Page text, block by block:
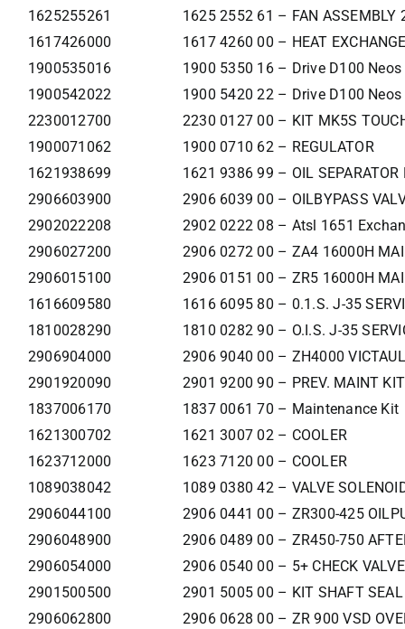
1625255261
1625 2552 61 – FAN
1617426000
1617 4260 00 – HEAT
1900535016
1900 5350 16 – Drive D100 Neos
1900542022
1900 5420 22 – Drive D100 Neos
2230012700
2230 0127 00 – KIT MK5S
1900071062
1900 0710 62 – REGULATOR
1621938699
1621 9386 99 – OIL SEPARATOR
2906603900
2906 6039 00 – OILBYPASS
2902022208
2902 0222 08 – Atsl 1651
2906027200
2906 0272 00 – ZA4 16000H
2906015100
2906 0151 00 – ZR5 16000H
1616609580
1616 6095 80 – 0.1.S. J-35
1810028290
1810 0282 90 – O.I.S. J-35
2906904000
2906 9040 00 – ZH4000
2901920090
2901 9200 90 – PREV. MAINT
1837006170
1837 0061 70 – Maintenance Kit
1621300702
1621 3007 02 – COOLER
1623712000
1623 7120 00 – COOLER
1089038042
1089 0380 42 – VALVE
2906044100
2906 0441 00 – ZR300-425
2906048900
2906 0489 00 – ZR450-750
2906054000
2906 0540 00 – 5+ CHECK
2901500500
2901 5005 00 – KIT SHAFT SEAL
2906062800
2906 0628 00 – ZR 900 VSD